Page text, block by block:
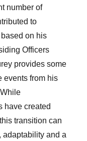
number of
to
on his
Officers
provides some
events from his
have created
transition can
adaptability and a